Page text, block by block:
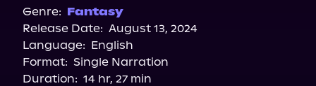
Barnes & Noble
Bookshop.org
Genre: Fantasy
Release Date: August 13, 2024
Language: English
Format: Single Narration
Duration: 14 hr, 27 min